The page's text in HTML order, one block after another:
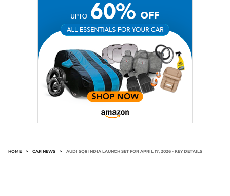
HOME > CAR NEWS > AUDI SQ8 INDIA LAUNCH SET FOR APRIL 17, 2026 - KEY DETAILS